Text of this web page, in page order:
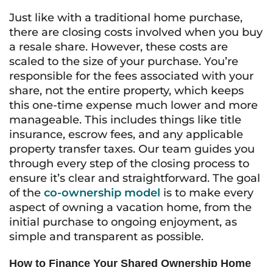
Just like with a traditional home purchase,
there are closing costs involved when you buy
a resale share. However, these costs are
scaled to the size of your purchase. You’re
responsible for the fees associated with your
share, not the entire property, which keeps
this one-time expense much lower and more
manageable. This includes things like title
insurance, escrow fees, and any applicable
property transfer taxes. Our team guides you
through every step of the closing process to
ensure it’s clear and straightforward. The goal
of the co-ownership model is to make every
aspect of owning a vacation home, from the
initial purchase to ongoing enjoyment, as
simple and transparent as possible.
How to Finance Your Shared Ownership Home